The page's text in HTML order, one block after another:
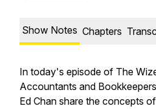
Show Notes Chapters
In today's episode of The
Accountants and
Ed Chan share the concepts